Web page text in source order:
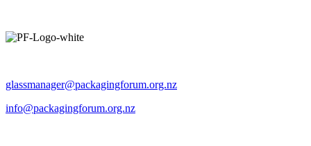
glassmanager@packagingforum.org.nz
info@packagingforum.org.nz